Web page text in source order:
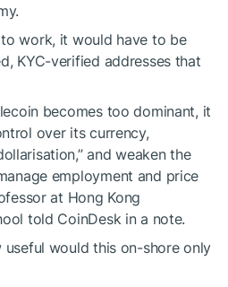
work, it would have to be
KYC-verified addresses that
becomes too dominant, it
over its currency,
and weaken the
employment and price
at Hong Kong
told CoinDesk in a note.
useful would this on-shore only